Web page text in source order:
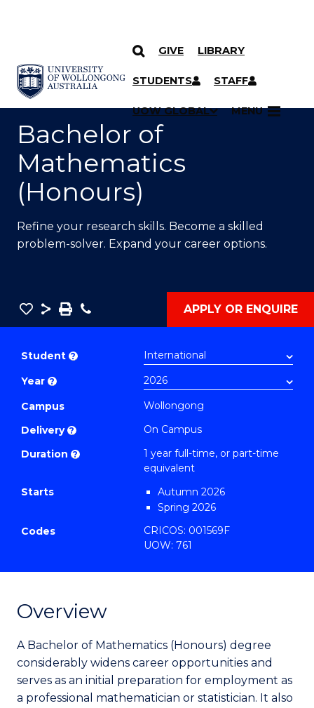
SKIP TO CONTENT
GIVE LIBRARY
STUDENTS STAFF
UOW GLOBAL MENU
YOU ARE HERE
Bachelor of
Mathematics
(Honours)
Refine your research skills. Become a skilled
problem-solver. Expand your career options.
Save
Bachelor
(Honours)
to
Course
Favourites
Share
SavePhone APPLY OR ENQUIRE
Student ?
Year ?
Campus
Wollongong
Delivery ?
On Campus
Duration ?
1 year full-time, or part-time
equivalent
Starts
Autumn 2026
Spring 2026
Codes
CRICOS: 001569F
UOW: 761
Overview
A Bachelor of Mathematics (Honours) degree
considerably widens career opportunities and
serves as an initial preparation for employment as
a professional mathematician or statistician. It also